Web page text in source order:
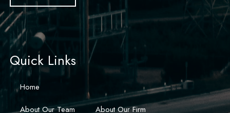
Quick Links
Home
About Our Team
About Our Firm